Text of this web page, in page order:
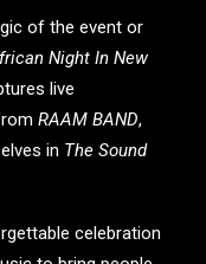
of the event or
Night In New
live
RAAM BAND,
in The Sound
celebration